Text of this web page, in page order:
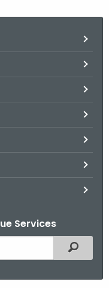
Services
Filtered